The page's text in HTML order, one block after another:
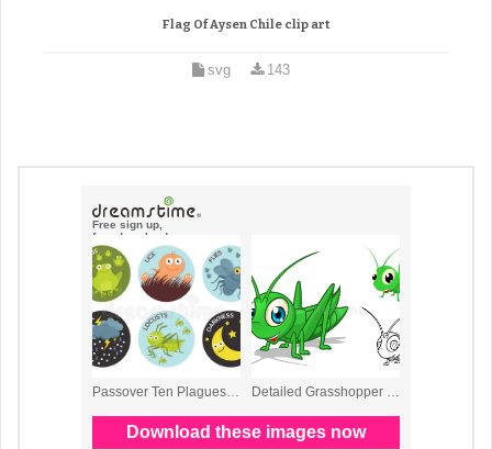
Flag Of Aysen Chile clip art
svg 143